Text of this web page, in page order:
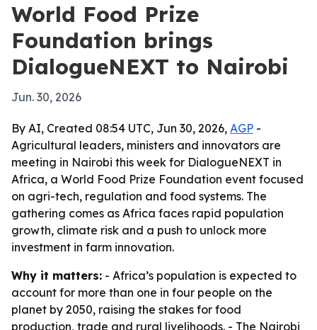
World Food Prize
Foundation brings
DialogueNEXT to Nairobi
Jun. 30, 2026
By AI, Created 08:54 UTC, Jun 30, 2026, AGP -
Agricultural leaders, ministers and innovators are
meeting in Nairobi this week for DialogueNEXT in
Africa, a World Food Prize Foundation event focused
on agri-tech, regulation and food systems. The
gathering comes as Africa faces rapid population
growth, climate risk and a push to unlock more
investment in farm innovation.
Why it matters: - Africa’s population is expected to
account for more than one in four people on the
planet by 2050, raising the stakes for food
production, trade and rural livelihoods. - The Nairobi